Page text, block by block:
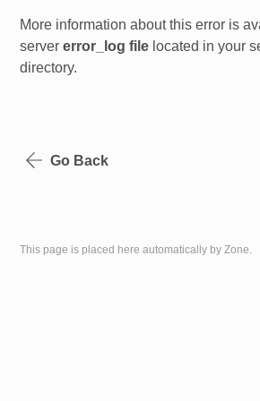
More information about this error is
servererror_log file located in your
directory.
Go Back
This page is placed here automatically by Zone.